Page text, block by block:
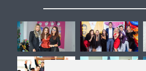
-
Second Job